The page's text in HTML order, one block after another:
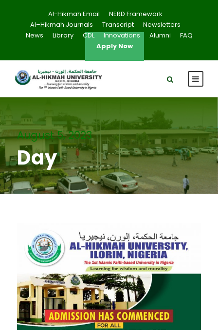
Al-Hikmah Email
NERD Framework
Al–Hikmah Journals
Transcript
Newsletters
News
Library CDL Innovations Alumni
FAQ
Apply Now
August 5, 2023
Day